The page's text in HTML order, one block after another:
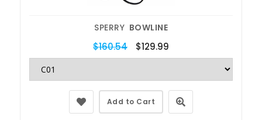
SPERRY BOWLINE
$160.54 $129.99
Add to Cart